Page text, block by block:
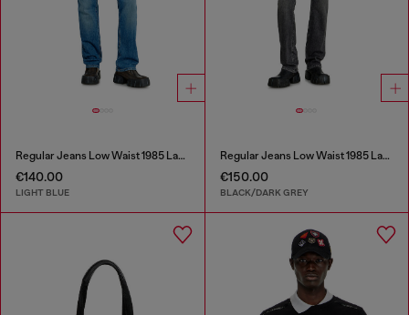
Regular Jeans Low Waist 1985 Larkee
€140.00
LIGHT BLUE
Regular Jeans Low Waist 1985 Larkee
€150.00
BLACK/DARK GREY